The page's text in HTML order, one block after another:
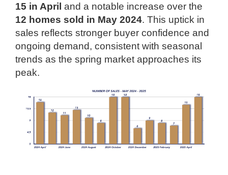
15 in April and a notable increase over the
12 homes sold in May 2024. This uptick in
sales reflects stronger buyer confidence and
ongoing demand, consistent with seasonal
trends as the spring market approaches its
peak.